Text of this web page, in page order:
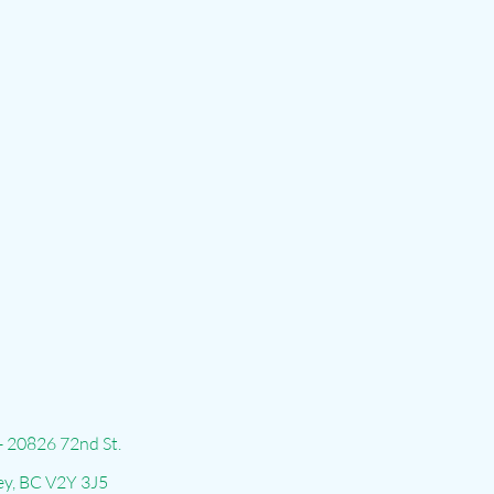
20826 72nd St.
BC V2Y 3J5